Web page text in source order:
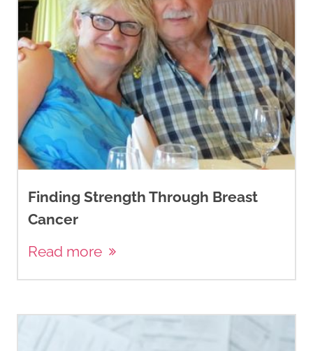
Finding Strength Through Breast
Cancer
Read more